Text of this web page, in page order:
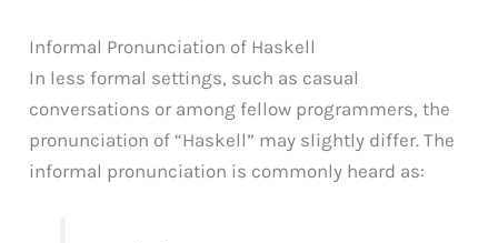
Informal Pronunciation of Haskell
In less formal settings, such as casual
conversations or among fellow programmers, the
pronunciation of “Haskell” may slightly differ. The
informal pronunciation is commonly heard as: